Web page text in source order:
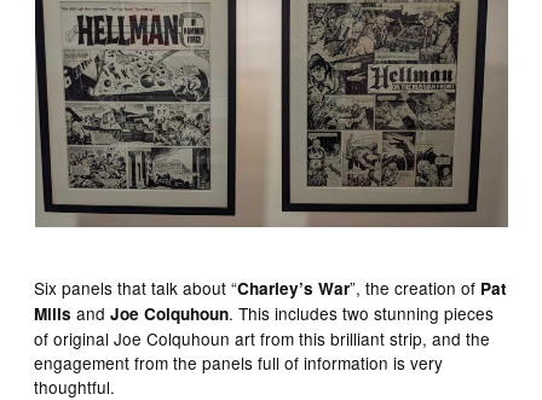
Six panels that talk about “Charley’s War”, the creation of Pat
Mills andJoe Colquhoun. This includes two stunning pieces
of original Joe Colquhoun art from this brilliant strip, and the
engagement from the panels full of information is very
thoughtful.